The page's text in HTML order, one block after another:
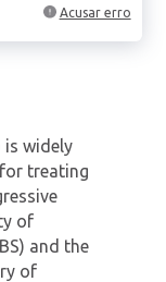
Acusar erro
is widely
treating
of
and the
of